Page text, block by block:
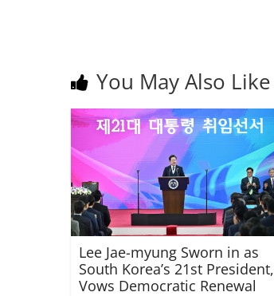
You May Also Like
Lee Jae-myung Sworn in as
South Korea’s 21st President,
Vows Democratic Renewal